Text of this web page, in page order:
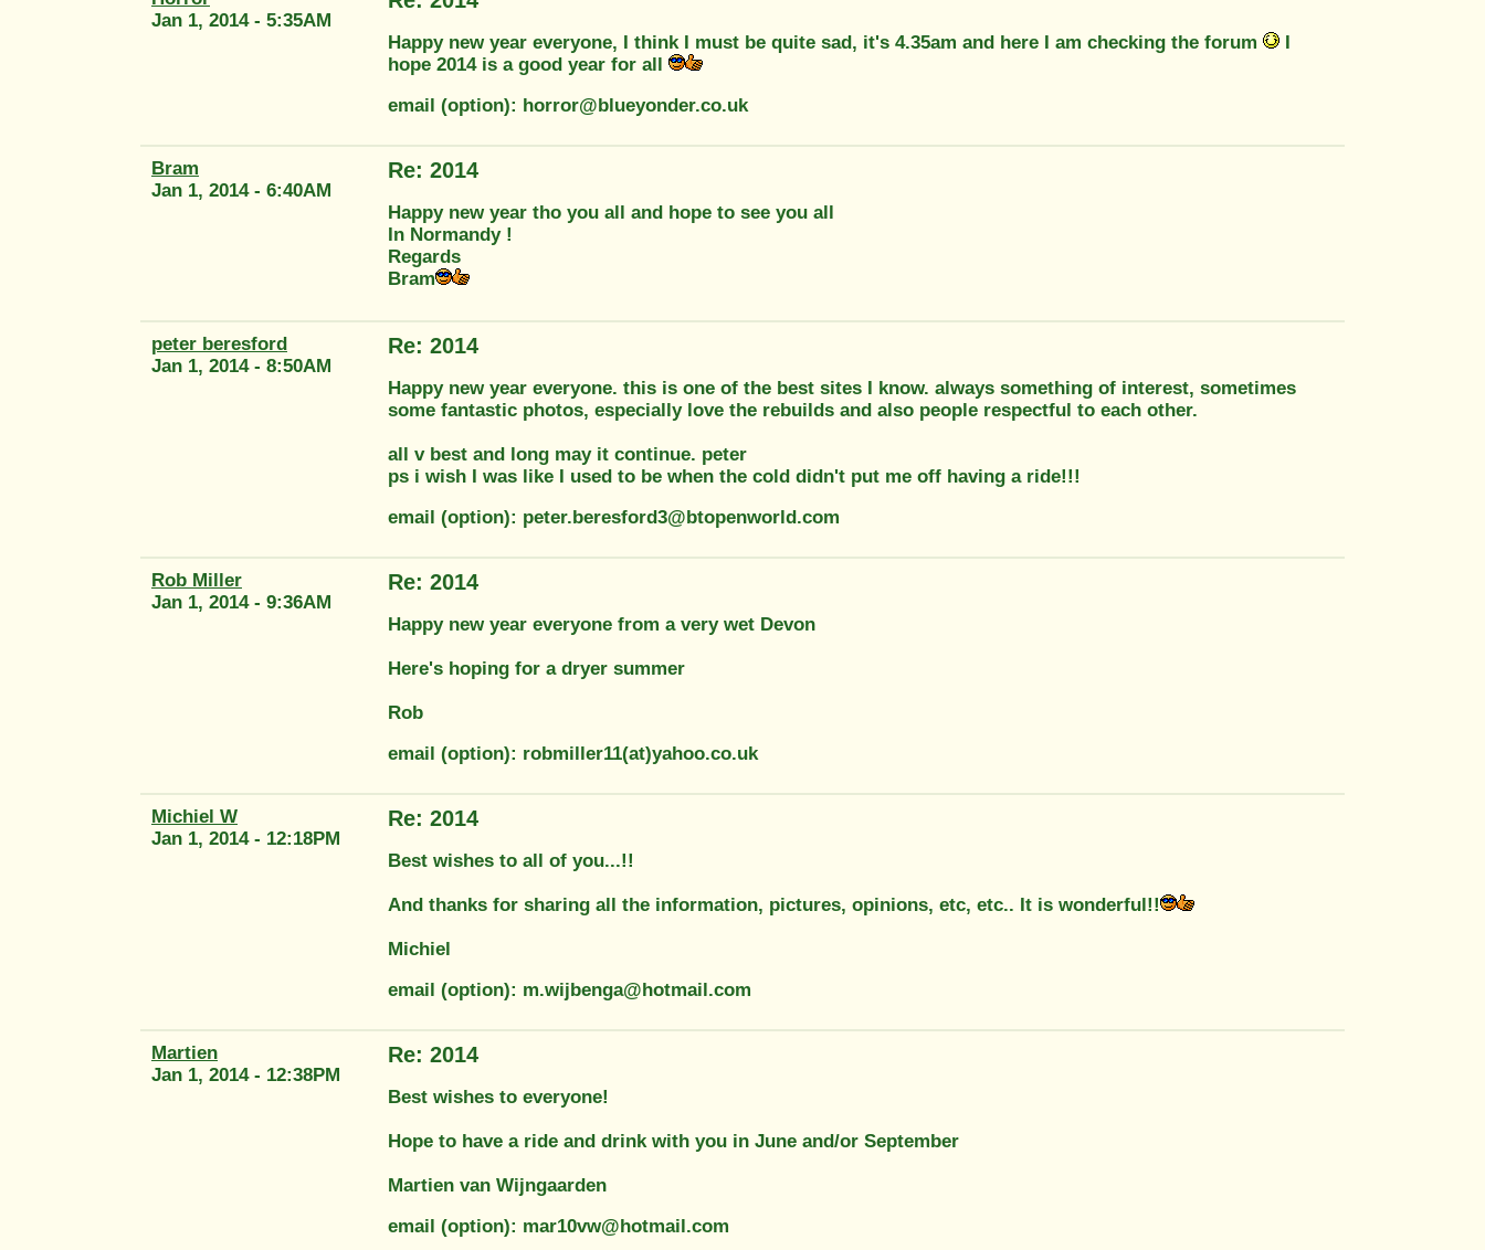
Jan 1, 2014 - 5:35AM
Happy new year everyone, I think I must be quite sad, it's 4.35am and here I am checking the forum
I
hope 2014 is a good year for all
email (option): horror@blueyonder.co.uk
Bram
Jan 1, 2014 - 6:40AM
Re: 2014
Happy new year tho you all and hope to see you all
In Normandy !
Regards
Bram
peter beresford
Jan 1, 2014 - 8:50AM
Re: 2014
Happy new year everyone. this is one of the best sites I know. always something of interest, sometimes
some fantastic photos, especially love the rebuilds and also people respectful to each other.
all v best and long may it continue. peter
ps i wish I was like I used to be when the cold didn't put me off having a ride!!!
email (option): peter.beresford3@btopenworld.com
Rob Miller
Jan 1, 2014 - 9:36AM
Re: 2014
Happy new year everyone from a very wet Devon
Here's hoping for a dryer summer
Rob
email (option): robmiller11(at)yahoo.co.uk
Michiel W
Jan 1, 2014 - 12:18PM
Re: 2014
Best wishes to all of you...!!
And thanks for sharing all the information, pictures, opinions, etc, etc.. It is wonderful!!
Michiel
email (option): m.wijbenga@hotmail.com
Martien
Jan 1, 2014 - 12:38PM
Re: 2014
Best wishes to everyone!
Hope to have a ride and drink with you in June and/or September
Martien van Wijngaarden
email (option): mar10vw@hotmail.com